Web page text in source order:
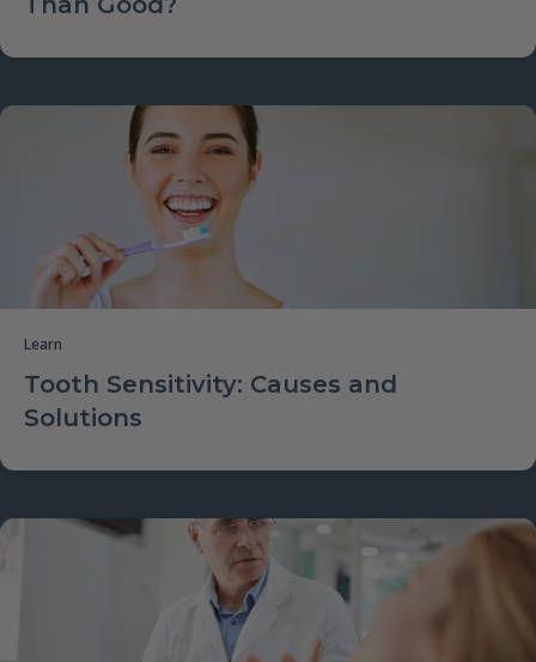
Learn
Tooth Sensitivity: Causes and
Solutions